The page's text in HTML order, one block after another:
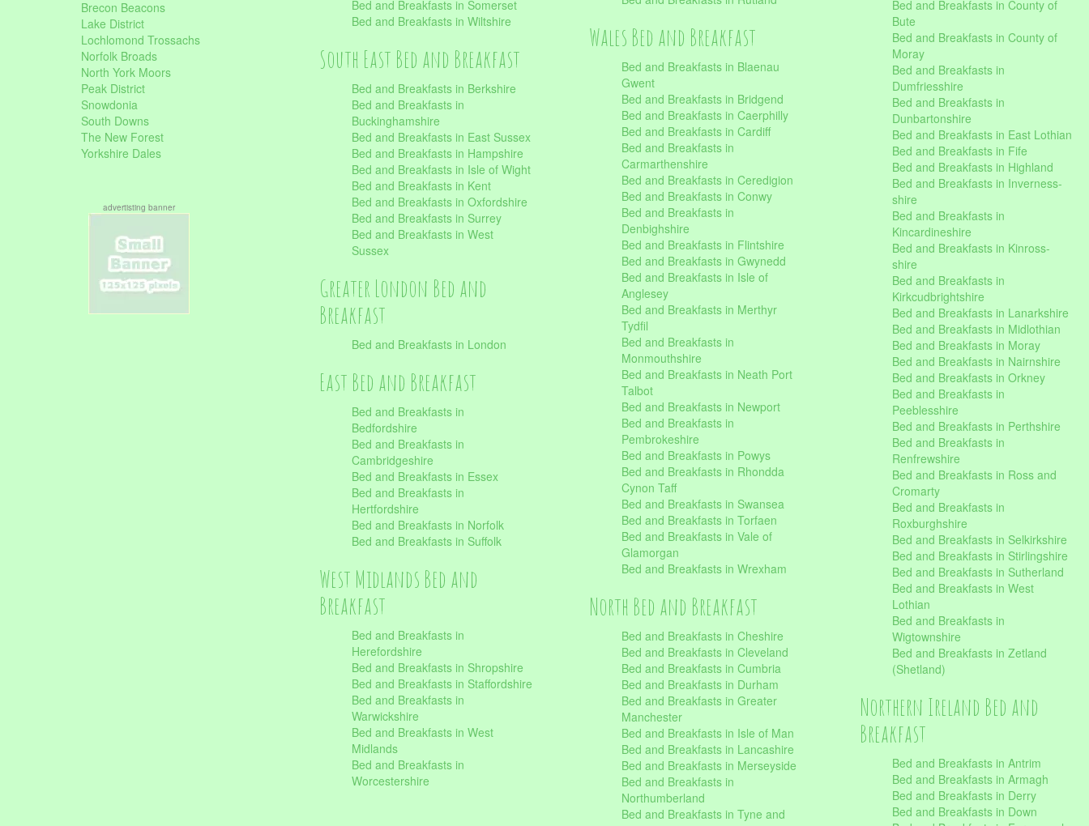
Brecon Beacons
Lake District
Lochlomond Trossachs
Norfolk Broads
North York Moors
Peak District
Snowdonia
South Downs
The New Forest
Yorkshire Dales
advertisting banner
Bed and Breakfasts in Somerset
Bed and Breakfasts in Wiltshire
South East Bed and Breakfast
Bed and Breakfasts in Berkshire
Bed and Breakfasts in
Buckinghamshire
Bed and Breakfasts in East Sussex
Bed and Breakfasts in Hampshire
Bed and Breakfasts in Isle of Wight
Bed and Breakfasts in Kent
Bed and Breakfasts in Oxfordshire
Bed and Breakfasts in Surrey
Bed and Breakfasts in West
Sussex
Greater London Bed and
Breakfast
Bed and Breakfasts in London
East Bed and Breakfast
Bed and Breakfasts in
Bedfordshire
Bed and Breakfasts in
Cambridgeshire
Bed and Breakfasts in Essex
Bed and Breakfasts in
Hertfordshire
Bed and Breakfasts in Norfolk
Bed and Breakfasts in Suffolk
West Midlands Bed and
Breakfast
Bed and Breakfasts in
Herefordshire
Bed and Breakfasts in Shropshire
Bed and Breakfasts in Staffordshire
Bed and Breakfasts in
Warwickshire
Bed and Breakfasts in West
Midlands
Bed and Breakfasts in
Worcestershire
Wales Bed and Breakfast
Bed and Breakfasts in Blaenau
Gwent
Bed and Breakfasts in Bridgend
Bed and Breakfasts in Caerphilly
Bed and Breakfasts in Cardiff
Bed and Breakfasts in
Carmarthenshire
Bed and Breakfasts in Ceredigion
Bed and Breakfasts in Conwy
Bed and Breakfasts in
Denbighshire
Bed and Breakfasts in Flintshire
Bed and Breakfasts in Gwynedd
Bed and Breakfasts in Isle of
Anglesey
Bed and Breakfasts in Merthyr
Tydfil
Bed and Breakfasts in
Monmouthshire
Bed and Breakfasts in Neath Port
Talbot
Bed and Breakfasts in Newport
Bed and Breakfasts in
Pembrokeshire
Bed and Breakfasts in Powys
Bed and Breakfasts in Rhondda
Cynon Taff
Bed and Breakfasts in Swansea
Bed and Breakfasts in Torfaen
Bed and Breakfasts in Vale of
Glamorgan
Bed and Breakfasts in Wrexham
North Bed and Breakfast
Bed and Breakfasts in Cheshire
Bed and Breakfasts in Cleveland
Bed and Breakfasts in Cumbria
Bed and Breakfasts in Durham
Bed and Breakfasts in Greater
Manchester
Bed and Breakfasts in Isle of Man
Bed and Breakfasts in Lancashire
Bed and Breakfasts in Merseyside
Bed and Breakfasts in
Northumberland
Bed and Breakfasts in Tyne and
Bed and Breakfasts in County of
Bute
Bed and Breakfasts in County of
Moray
Bed and Breakfasts in
Dumfriesshire
Bed and Breakfasts in
Dunbartonshire
Bed and Breakfasts in East Lothian
Bed and Breakfasts in Fife
Bed and Breakfasts in Highland
Bed and Breakfasts in Inverness-
shire
Bed and Breakfasts in
Kincardineshire
Bed and Breakfasts in Kinross-
shire
Bed and Breakfasts in
Kirkcudbrightshire
Bed and Breakfasts in Lanarkshire
Bed and Breakfasts in Midlothian
Bed and Breakfasts in Moray
Bed and Breakfasts in Nairnshire
Bed and Breakfasts in Orkney
Bed and Breakfasts in
Peeblesshire
Bed and Breakfasts in Perthshire
Bed and Breakfasts in
Renfrewshire
Bed and Breakfasts in Ross and
Cromarty
Bed and Breakfasts in
Roxburghshire
Bed and Breakfasts in Selkirkshire
Bed and Breakfasts in Stirlingshire
Bed and Breakfasts in Sutherland
Bed and Breakfasts in West
Lothian
Bed and Breakfasts in
Wigtownshire
Bed and Breakfasts in Zetland
(Shetland)
Northern Ireland Bed and
Breakfast
Bed and Breakfasts in Antrim
Bed and Breakfasts in Armagh
Bed and Breakfasts in Derry
Bed and Breakfasts in Down